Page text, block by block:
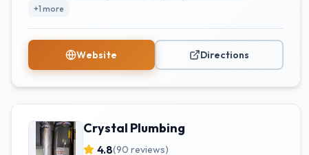
+1 more
Website Directions
Crystal Plumbing
4.8(90 reviews)